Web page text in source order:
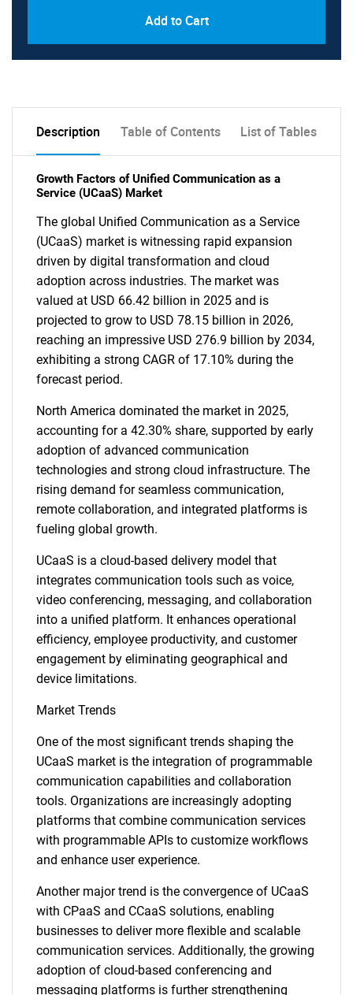
Add to Cart
Description Table of Contents List of Tables
Growth Factors of Unified Communication as a
Service (UCaaS) Market
The global Unified Communication as a Service
(UCaaS) market is witnessing rapid expansion
driven by digital transformation and cloud
adoption across industries. The market was
valued at USD 66.42 billion in 2025 and is
projected to grow to USD 78.15 billion in 2026,
reaching an impressive USD 276.9 billion by 2034,
exhibiting a strong CAGR of 17.10% during the
forecast period.
North America dominated the market in 2025,
accounting for a 42.30% share, supported by early
adoption of advanced communication
technologies and strong cloud infrastructure. The
rising demand for seamless communication,
remote collaboration, and integrated platforms is
fueling global growth.
UCaaS is a cloud-based delivery model that
integrates communication tools such as voice,
video conferencing, messaging, and collaboration
into a unified platform. It enhances operational
efficiency, employee productivity, and customer
engagement by eliminating geographical and
device limitations.
Market Trends
One of the most significant trends shaping the
UCaaS market is the integration of programmable
communication capabilities and collaboration
tools. Organizations are increasingly adopting
platforms that combine communication services
with programmable APIs to customize workflows
and enhance user experience.
Another major trend is the convergence of UCaaS
with CPaaS and CCaaS solutions, enabling
businesses to deliver more flexible and scalable
communication services. Additionally, the growing
adoption of cloud-based conferencing and
messaging platforms is further strengthening